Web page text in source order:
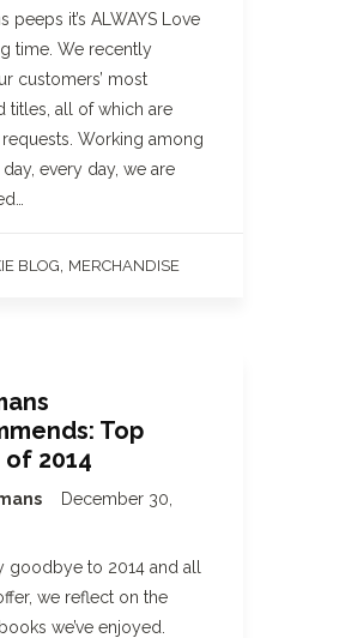
peeps it’s ALWAYS Love
time. We recently
customers’ most
titles, all of which are
Working among
every day, we are
BLOG MERCHANDISE
Top
of 2014
December 30,
goodbye to 2014 and all
we reflect on the
we’ve enjoyed.